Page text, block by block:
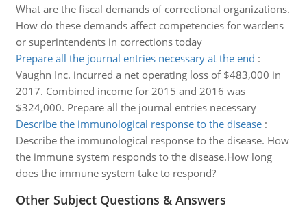
What are the fiscal demands of correctional organizations.
How do these demands affect competencies for wardens
or superintendents in corrections today
Prepare all the journal entries necessary at the end :
Vaughn Inc. incurred a net operating loss of $483,000 in
2017. Combined income for 2015 and 2016 was
$324,000. Prepare all the journal entries necessary
Describe the immunological response to the disease:
Describe the immunological response to the disease. How
the immune system responds to the disease.How long
does the immune system take to respond?
Other Subject Questions & Answers